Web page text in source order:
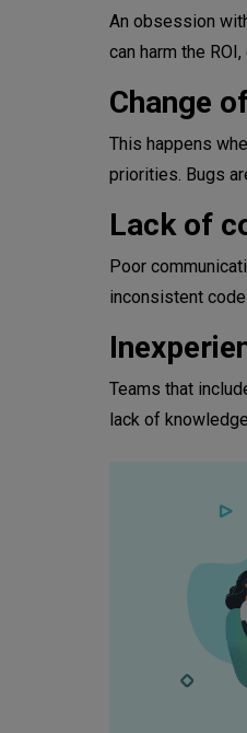
An obsession
can harm the
Change
This happens
priorities. Bugs
Lack of
Poor
inconsistent
Teams that
lack of